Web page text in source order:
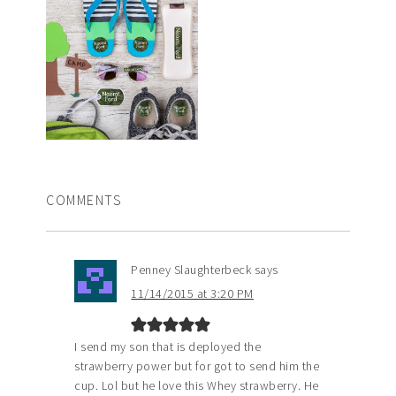
COMMENTS
Penney Slaughterbeck says
11/14/2015 at 3:20 PM
I send my son that is deployed the
strawberry power but for got to send him the
cup. Lol but he love this Whey strawberry. He